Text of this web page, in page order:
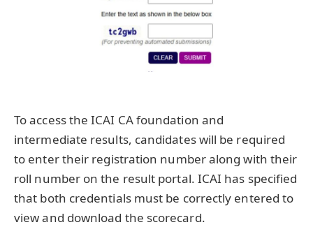
To access the ICAI CA foundation and
intermediate results, candidates will be required
to enter their registration number along with their
roll number on the result portal. ICAI has specified
that both credentials must be correctly entered to
view and download the scorecard.